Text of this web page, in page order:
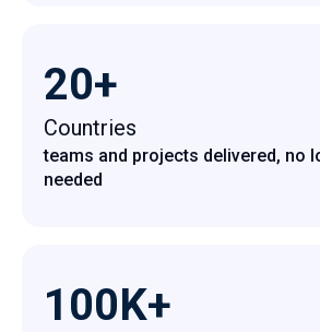
20+
Countries
teams and projects delivered, no
needed
100K+